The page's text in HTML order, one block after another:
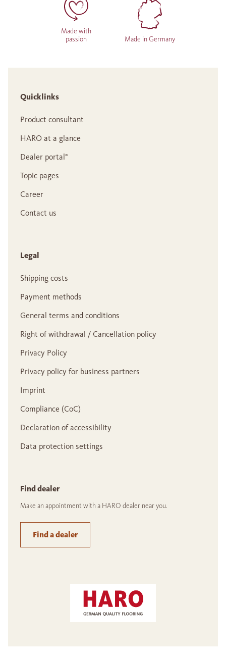
Made with
passion
Made in Germany
Quicklinks
Product consultant
HARO at a glance
Dealer portal°
Topic pages
Career
Contact us
Legal
Shipping costs
Payment methods
General terms and conditions
Right of withdrawal / Cancellation policy
Privacy Policy
Privacy policy for business partners
Imprint
Compliance (CoC)
Declaration of accessibility
Data protection settings
Find dealer
Make an appointment with a HARO dealer near you.
Find a dealer